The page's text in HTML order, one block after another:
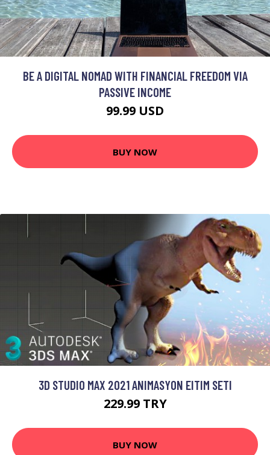
BE A DIGITAL NOMAD WITH FINANCIAL FREEDOM VIA
PASSIVE INCOME
99.99 USD
BUY NOW
3D STUDIO MAX 2021 ANIMASYON EITIM SETI
229.99 TRY
BUY NOW